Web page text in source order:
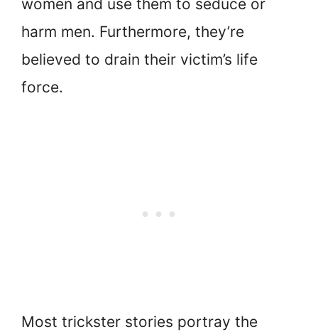
women and use them to seduce or
harm men. Furthermore, they’re
believed to drain their victim’s life
force.
Most trickster stories portray the